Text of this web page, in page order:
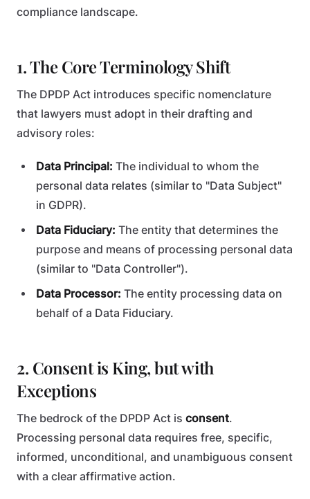
compliance landscape.
1. The Core Terminology Shift
The DPDP Act introduces specific nomenclature
that lawyers must adopt in their drafting and
advisory roles:
Data Principal: The individual to whom the
personal data relates (similar to "Data Subject"
in GDPR).
Data Fiduciary: The entity that determines the
purpose and means of processing personal data
(similar to "Data Controller").
Data Processor: The entity processing data on
behalf of a Data Fiduciary.
2. Consent is King, but with
Exceptions
The bedrock of the DPDP Act is consent.
Processing personal data requires free, specific,
informed, unconditional, and unambiguous consent
with a clear affirmative action.